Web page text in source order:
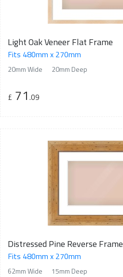
Light Oak Veneer Flat Frame
Fits 480mm x 270mm
20mm Wide 20mm Deep
£ 71 .09
Distressed Pine Reverse Frame
Fits 480mm x 270mm
62mm Wide 15mm Deep